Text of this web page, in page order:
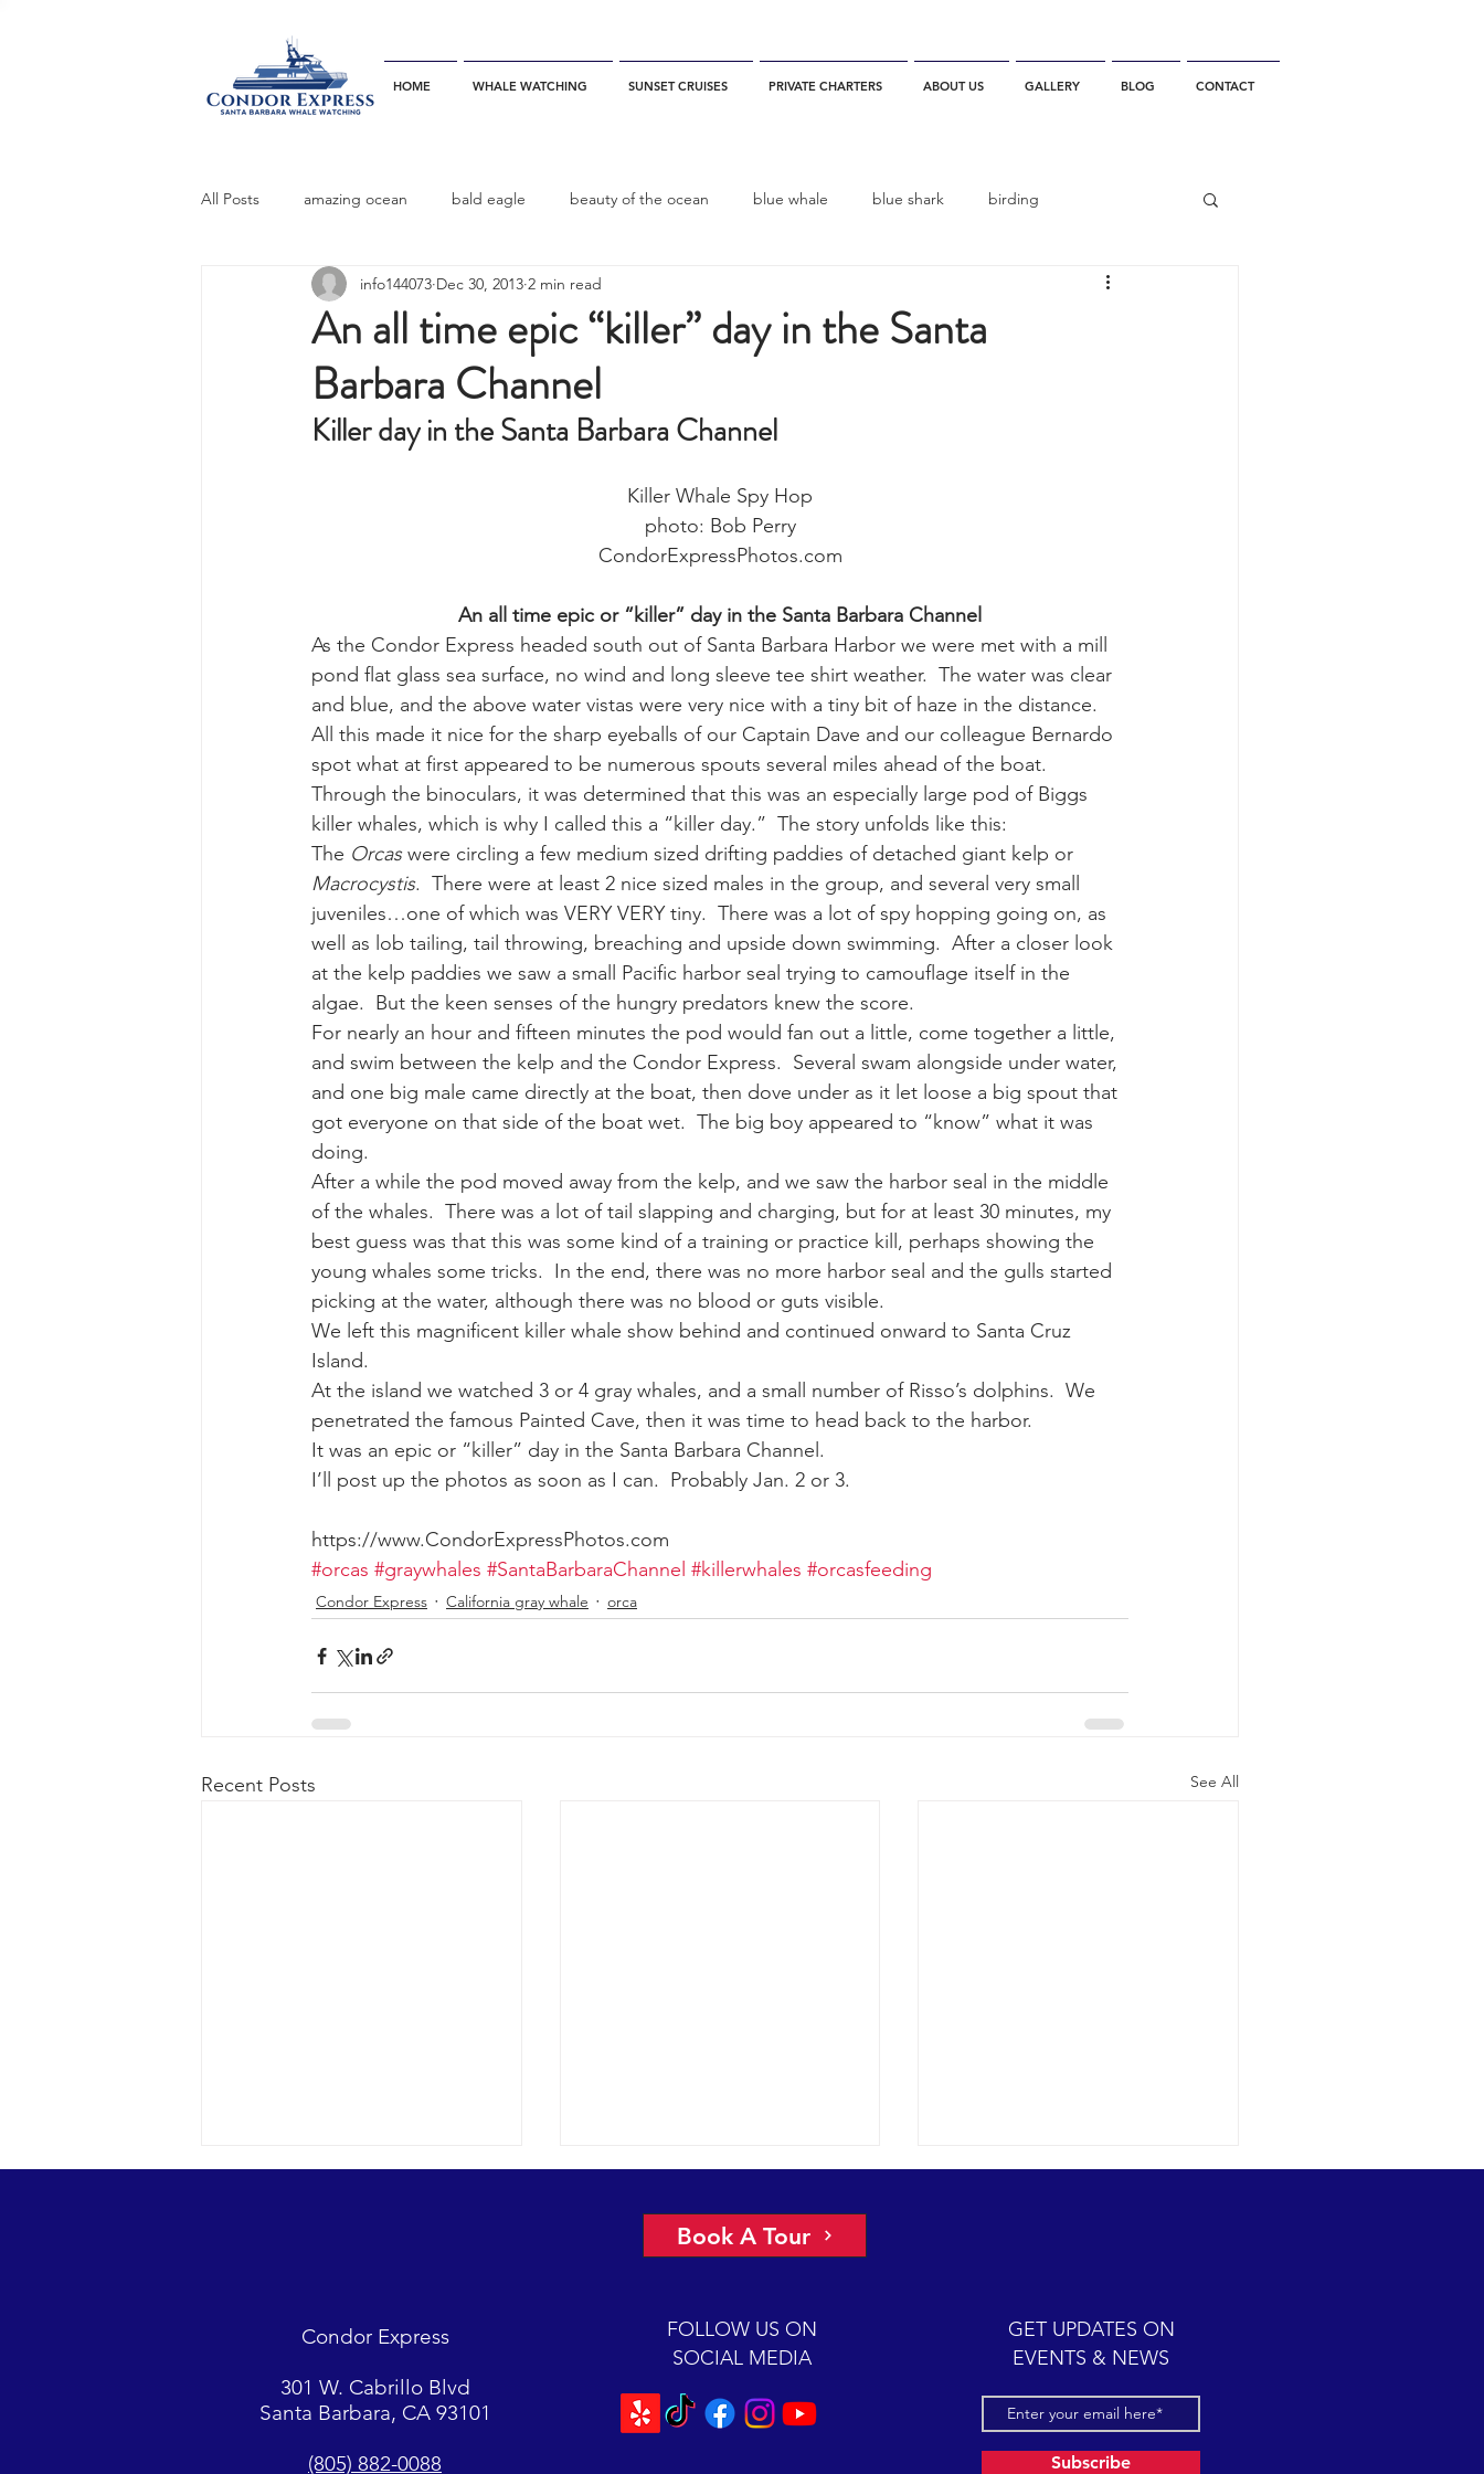
HOME WHALE WATCHING SUNSET CRUISES PRIVATE CHARTERS ABOUT US GALLERY BLOG CONTACT
All Posts amazing ocean bald eagle beauty of the ocean blue whale blue shark birding
bottlenose dophins blue whales California California Whale Watching
California gray whale common dolphins
gray whale season gray whales humpback whale
An all time epic “killer” day in the Santa
Barbara Channel
info144073 Dec 30, 2013 2 min read
Killer day in the Santa Barbara Channel
Killer Whale Spy Hop
photo: Bob Perry
CondorExpressPhotos.com
An all time epic or “killer” day in the Santa Barbara Channel
As the Condor Express headed south out of Santa Barbara Harbor we were met with a mill
pond flat glass sea surface, no wind and long sleeve tee shirt weather.  The water was clear
and blue, and the above water vistas were very nice with a tiny bit of haze in the distance.
All this made it nice for the sharp eyeballs of our Captain Dave and our colleague Bernardo
spot what at first appeared to be numerous spouts several miles ahead of the boat.
Through the binoculars, it was determined that this was an especially large pod of Biggs
killer whales, which is why I called this a “killer day.”  The story unfolds like this:
The Orcas were circling a few medium sized drifting paddies of detached giant kelp or
Macrocystis.  There were at least 2 nice sized males in the group, and several very small
juveniles…one of which was VERY VERY tiny.  There was a lot of spy hopping going on, as
well as lob tailing, tail throwing, breaching and upside down swimming.  After a closer look
at the kelp paddies we saw a small Pacific harbor seal trying to camouflage itself in the
algae.  But the keen senses of the hungry predators knew the score.
For nearly an hour and fifteen minutes the pod would fan out a little, come together a little,
and swim between the kelp and the Condor Express.  Several swam alongside under water,
and one big male came directly at the boat, then dove under as it let loose a big spout that
got everyone on that side of the boat wet.  The big boy appeared to “know” what it was
doing.
After a while the pod moved away from the kelp, and we saw the harbor seal in the middle
of the whales.  There was a lot of tail slapping and charging, but for at least 30 minutes, my
best guess was that this was some kind of a training or practice kill, perhaps showing the
young whales some tricks.  In the end, there was no more harbor seal and the gulls started
picking at the water, although there was no blood or guts visible.
We left this magnificent killer whale show behind and continued onward to Santa Cruz
Island.
At the island we watched 3 or 4 gray whales, and a small number of Risso’s dolphins.  We
penetrated the famous Painted Cave, then it was time to head back to the harbor.
It was an epic or “killer” day in the Santa Barbara Channel.
I’ll post up the photos as soon as I can.  Probably Jan. 2 or 3.
https://www.CondorExpressPhotos.com
#orcas #graywhales #SantaBarbaraChannel #killerwhales #orcasfeeding
Condor Express California gray whale orca
Recent Posts See All
great “4-island” visibility.
Channel yields fantastic sightings
2018 12-08 SB Channel Captain
gorgeous weather again today. It
A massive feeding...
Book A Tour
Condor Express
301 W. Cabrillo Blvd
Santa Barbara, CA 93101
(805) 882-0088
GET UPDATES ON
EVENTS & NEWS
Subscribe
FOLLOW US ON
SOCIAL MEDIA